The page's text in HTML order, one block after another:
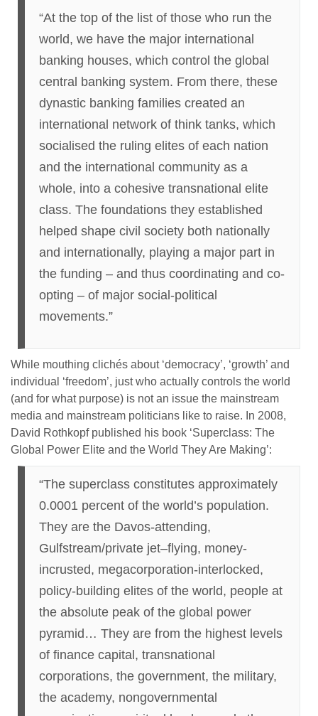
“At the top of the list of those who run the
world, we have the major international
banking houses, which control the global
central banking system. From there, these
dynastic banking families created an
international network of think tanks, which
socialised the ruling elites of each nation
and the international community as a
whole, into a cohesive transnational elite
class. The foundations they established
helped shape civil society both nationally
and internationally, playing a major part in
the funding – and thus coordinating and co-
opting – of major social-political
movements.”
While mouthing clichés about ‘democracy’, ‘growth’ and
individual ‘freedom’, just who actually controls the world
(and for what purpose) is not an issue the mainstream
media and mainstream politicians like to raise. In 2008,
David Rothkopf published his book ‘Superclass: The
Global Power Elite and the World They Are Making’:
“The superclass constitutes approximately
0.0001 percent of the world’s population.
They are the Davos-attending,
Gulfstream/private jet–flying, money-
incrusted, megacorporation-interlocked,
policy-building elites of the world, people at
the absolute peak of the global power
pyramid… They are from the highest levels
of finance capital, transnational
corporations, the government, the military,
the academy, nongovernmental